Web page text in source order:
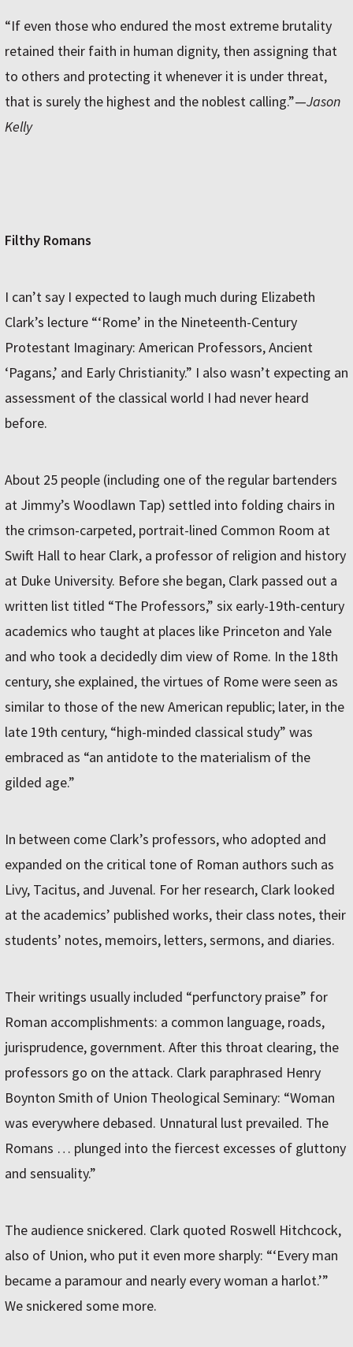
“If even those who endured the most extreme brutality
retained their faith in human dignity, then assigning that
to others and protecting it whenever it is under threat,
that is surely the highest and the noblest calling.”—Jason
Kelly
Filthy Romans
I can’t say I expected to laugh much during Elizabeth
Clark’s lecture “‘Rome’ in the Nineteenth-Century
Protestant Imaginary: American Professors, Ancient
‘Pagans,’ and Early Christianity.” I also wasn’t expecting an
assessment of the classical world I had never heard
before.
About 25 people (including one of the regular bartenders
at Jimmy’s Woodlawn Tap) settled into folding chairs in
the crimson-carpeted, portrait-lined Common Room at
Swift Hall to hear Clark, a professor of religion and history
at Duke University. Before she began, Clark passed out a
written list titled “The Professors,” six early-19th-century
academics who taught at places like Princeton and Yale
and who took a decidedly dim view of Rome. In the 18th
century, she explained, the virtues of Rome were seen as
similar to those of the new American republic; later, in the
late 19th century, “high-minded classical study” was
embraced as “an antidote to the materialism of the
gilded age.”
In between come Clark’s professors, who adopted and
expanded on the critical tone of Roman authors such as
Livy, Tacitus, and Juvenal. For her research, Clark looked
at the academics’ published works, their class notes, their
students’ notes, memoirs, letters, sermons, and diaries.
Their writings usually included “perfunctory praise” for
Roman accomplishments: a common language, roads,
jurisprudence, government. After this throat clearing, the
professors go on the attack. Clark paraphrased Henry
Boynton Smith of Union Theological Seminary: “Woman
was everywhere debased. Unnatural lust prevailed. The
Romans … plunged into the fiercest excesses of gluttony
and sensuality.”
The audience snickered. Clark quoted Roswell Hitchcock,
also of Union, who put it even more sharply: “‘Every man
became a paramour and nearly every woman a harlot.’”
We snickered some more.